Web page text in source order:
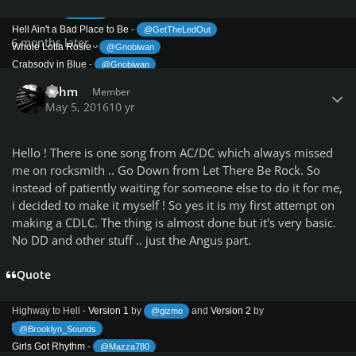
Hell Ain't a Bad Place to Be - @GetTheLedOut
Whole Lotta Rosie- @Gnobiwan
Crabsody in Blue - @Gnobiwan
Dirty Eyes
Powerage (1978) -
Rock 'n' Roll Damnation
Gimme a Bullet - @Gnobiwan
Riff Raff - @Reaf
Sin City- @Mazza780
What's Next to the Moon- [member= Haydo0467]
Gone Shootin' - @J1nn andVersion 2by @Syvaa
Up to My Neck in You - @Reaf
Cold Hearted Man
Highway to Hell - Version 1 by @gizmo andVersion 2 by
@Brooklyn_Sounds
Girls Got Rhythm - @Mazza780
6 months later...
Lahm Member
May 5, 201610 yr
Hello ! There is one song from AC/DC which always missed
me on rocksmith .. Go Down from Let There Be Rock. So
instead of patiently waiting for someone else to do it for me,
i decided to make it myself ! So yes it is my first attempt on
making a CDLC. The thing is almost done but it's very basic.
No DD and other stuff .. just the Angus part.
Quote
8 years later...